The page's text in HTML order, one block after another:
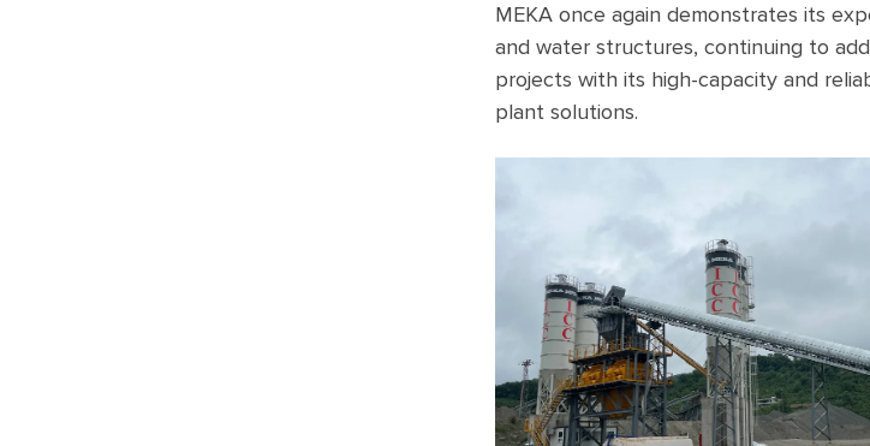
MEKA once again demonstrates its
and water structures, continuing to
projects with its high-capacity and
plant solutions.